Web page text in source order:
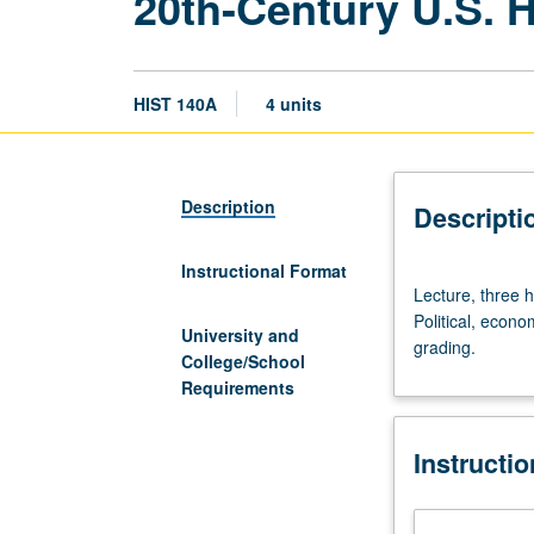
HIST 140A 4 units
Description
Instructional Format
University and
College/School
Requirements
three
hours;
discussion,
hour
scheduled).
for
Lecture, three
Political,
grading.